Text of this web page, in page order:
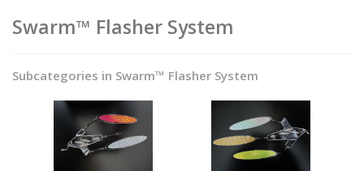
Swarm™ Flasher System
Subcategories in Swarm™ Flasher System